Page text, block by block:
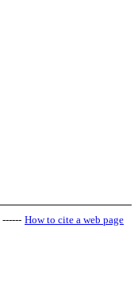
------ How to cite a web page